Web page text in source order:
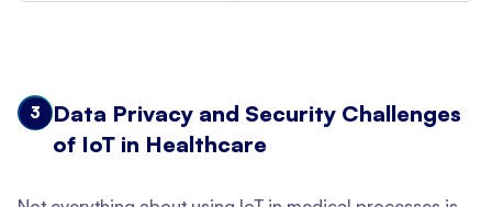
3
Data Privacy and Security Challenges
of IoT in Healthcare